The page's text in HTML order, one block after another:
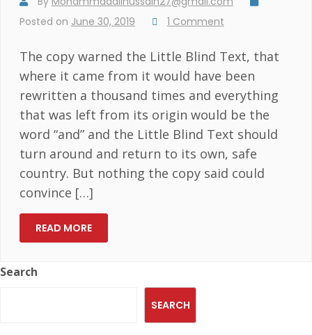
Posted on June 30, 2019 1 Comment
The copy warned the Little Blind Text, that
where it came from it would have been
rewritten a thousand times and everything
that was left from its origin would be the
word “and” and the Little Blind Text should
turn around and return to its own, safe
country. But nothing the copy said could
convince […]
READ MORE
Search
SEARCH